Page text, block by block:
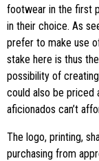
footwear in the first
in their choice. As
prefer to make use
stake here is thus
possibility of
could also be priced
aficionados can’t
The logo, printing,
purchasing from